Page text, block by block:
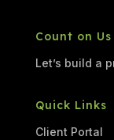
Count on Us
Let’s build a
Quick Links
Client Portal